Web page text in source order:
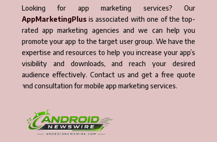
Looking for app marketing services? Our
AppMarketingPlusis associated with one of the top-
rated app marketing agencies and we can help you
promote your app to the target user group. We have the
expertise and resources to help you increase your app’s
visibility and downloads, and reach your desired
audience effectively. Contact us and get a free quote
and consultation for mobile app marketing services.